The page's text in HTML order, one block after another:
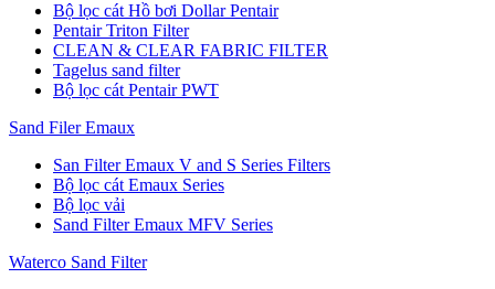
Bộ lọc cát Hồ bơi Dollar Pentair
Pentair Triton Filter
CLEAN & CLEAR FABRIC FILTER
Tagelus sand filter
Bộ lọc cát Pentair PWT
Sand Filer Emaux
San Filter Emaux V and S Series Filters
Bộ lọc cát Emaux Series
Bộ lọc vải
Sand Filter Emaux MFV Series
Waterco Sand Filter